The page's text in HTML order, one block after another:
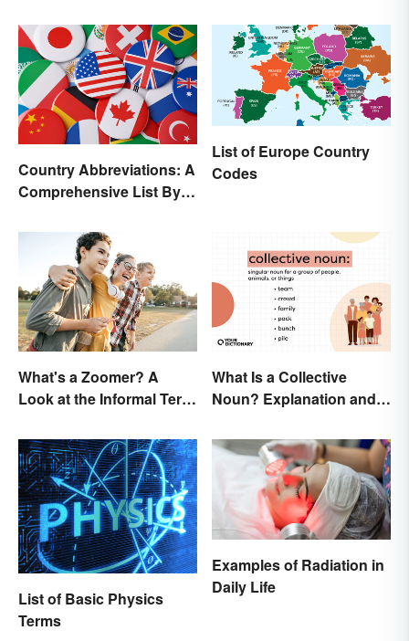
Country Abbreviations: A
Comprehensive List By
List of Europe Country
Codes
What's a Zoomer? A
Look at the Informal Term
What Is a Collective
Noun? Explanation and
List of Basic Physics
Terms
Examples of Radiation in
Daily Life